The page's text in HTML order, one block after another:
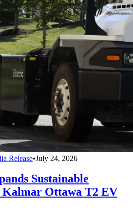
Release•July 24, 2026
Sustainable
Ottawa T2 EV